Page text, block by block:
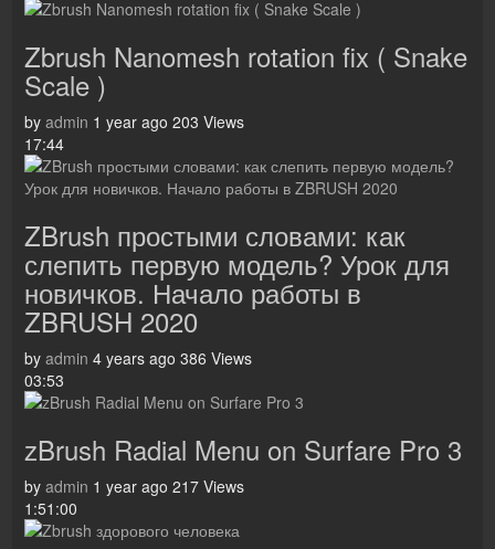
Zbrush Nanomesh rotation fix ( Snake
Scale )
by admin 1 year ago 203 Views
17:44
ZBrush простыми словами: как
слепить первую модель? Урок для
новичков. Начало работы в
ZBRUSH 2020
by admin 4 years ago 386 Views
03:53
zBrush Radial Menu on Surfare Pro 3
by admin 1 year ago 217 Views
1:51:00